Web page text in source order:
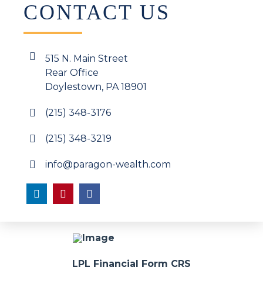
CONTACT US
515 N. Main Street
Rear Office
Doylestown, PA 18901
(215) 348-3176
(215) 348-3219
info@paragon-wealth.com
LPL Financial Form CRS